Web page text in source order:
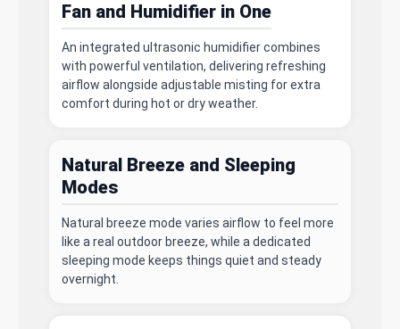
Fan and Humidifier in One
An integrated ultrasonic humidifier combines
with powerful ventilation, delivering refreshing
airflow alongside adjustable misting for extra
comfort during hot or dry weather.
Natural Breeze and Sleeping
Modes
Natural breeze mode varies airflow to feel more
like a real outdoor breeze, while a dedicated
sleeping mode keeps things quiet and steady
overnight.